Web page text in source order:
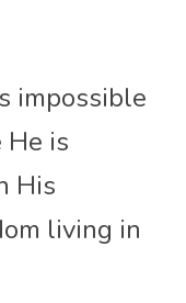
impossible
He is
His
living in